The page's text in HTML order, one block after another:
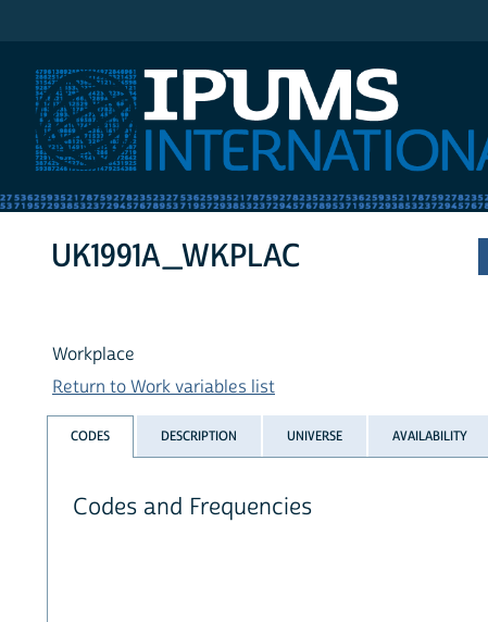
UK1991A_WKPLAC
Workplace
Return to Work variables list
CODES DESCRIPTION UNIVERSE AVAILABILITY
Codes and Frequencies